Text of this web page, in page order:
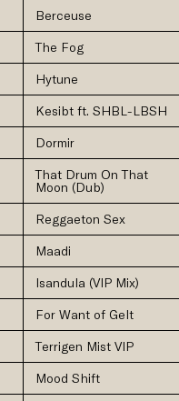
Berceuse
The Fog
Hytune
Kesibt ft. SHBL-LBSH
Dormir
That Drum On That
Moon (Dub)
Reggaeton Sex
Maadi
Isandula (VIP Mix)
For Want of Gelt
Terrigen Mist VIP
Mood Shift